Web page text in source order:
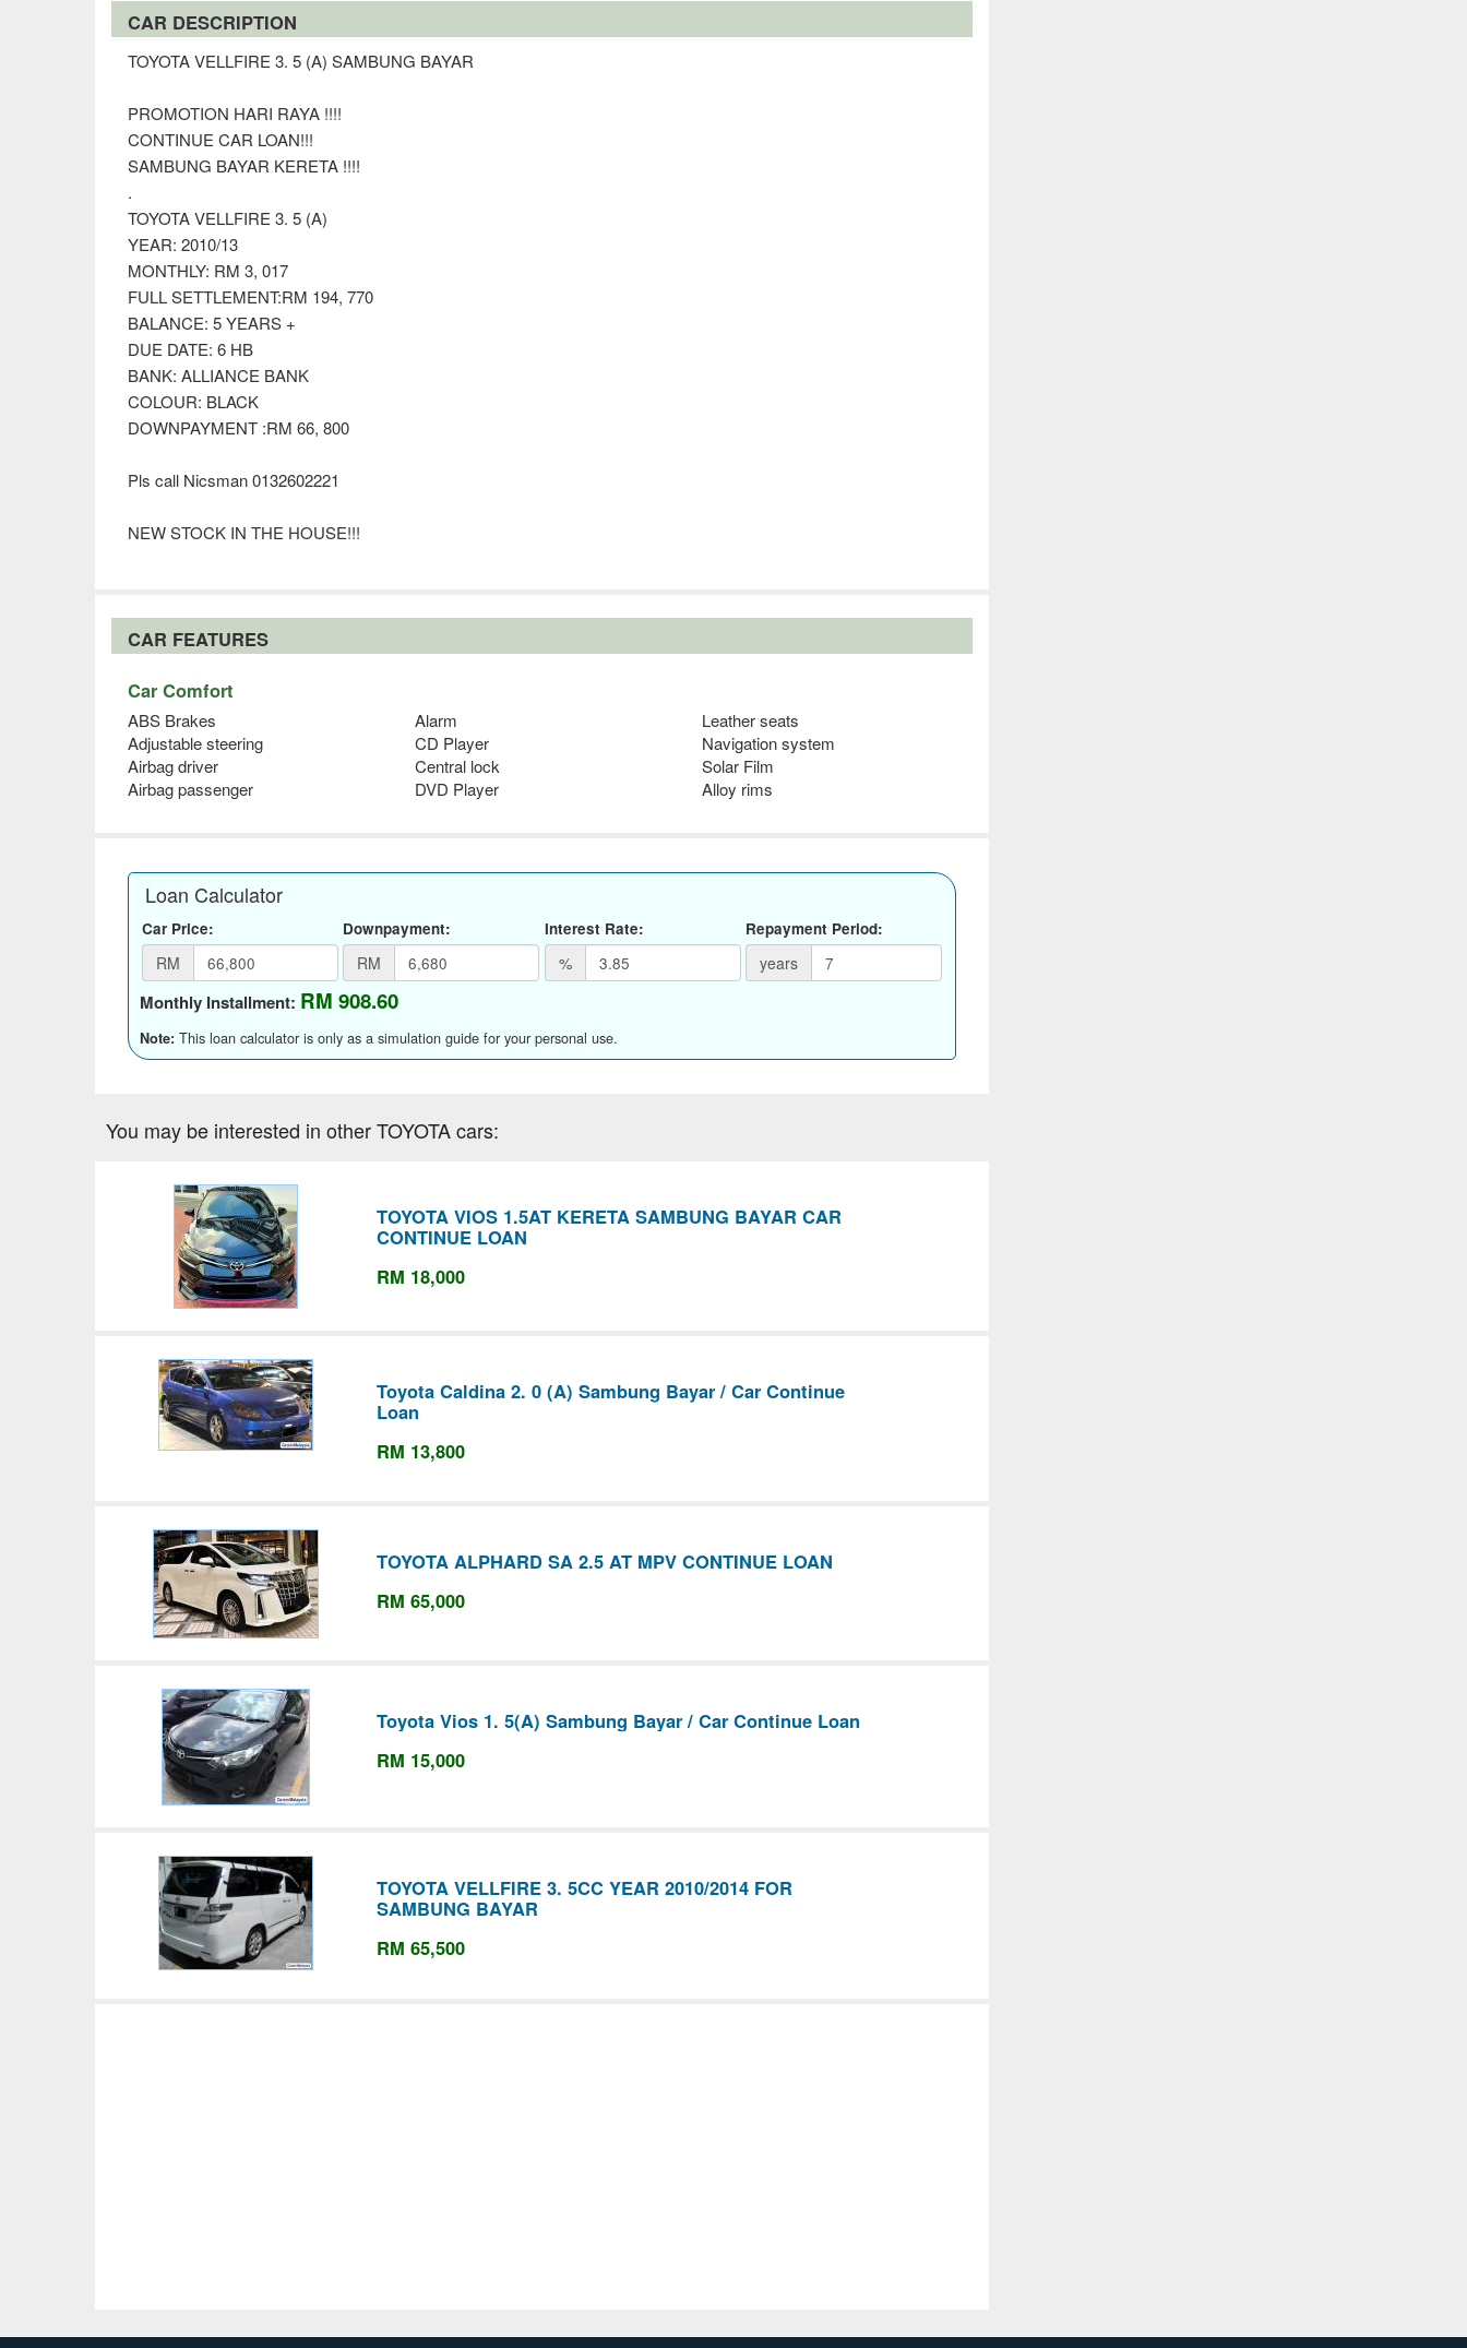
CAR DESCRIPTION
TOYOTA VELLFIRE 3. 5 (A) SAMBUNG BAYAR
PROMOTION HARI RAYA !!!!
CONTINUE CAR LOAN!!!
SAMBUNG BAYAR KERETA !!!!
.
TOYOTA VELLFIRE 3. 5 (A)
YEAR: 2010/13
MONTHLY: RM 3, 017
FULL SETTLEMENT:RM 194, 770
BALANCE: 5 YEARS +
DUE DATE: 6 HB
BANK: ALLIANCE BANK
COLOUR: BLACK
DOWNPAYMENT :RM 66, 800
Pls call Nicsman 0132602221
NEW STOCK IN THE HOUSE!!!
CAR FEATURES
Car Comfort
ABS Brakes Alarm
Leather seats
Adjustable steering
CD Player
Navigation system
Airbag driver
Central lock
Solar Film
Airbag passenger
DVD Player Alloy rims
Loan Calculator
Car Price:
RM
Downpayment:
RM
Interest Rate:
%
Repayment Period:
years
Monthly Installment: RM 908.60
Note: This loan calculator is only as a simulation guide for your personal use.
You may be interested in other TOYOTA cars:
TOYOTA VIOS 1.5AT KERETA SAMBUNG BAYAR CAR
CONTINUE LOAN
RM 18,000
Toyota Caldina 2. 0 (A) Sambung Bayar / Car Continue
Loan
RM 13,800
TOYOTA ALPHARD SA 2.5 AT MPV CONTINUE LOAN
RM 65,000
Toyota Vios 1. 5(A) Sambung Bayar / Car Continue Loan
RM 15,000
TOYOTA VELLFIRE 3. 5CC YEAR 2010/2014 FOR
SAMBUNG BAYAR
RM 65,500